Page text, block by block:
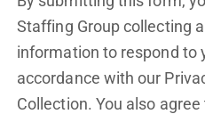
Staffing Group collecting
information to respond to
accordance with our
Collection. You also